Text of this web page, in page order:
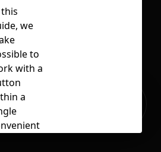
Apps with
we
to
with a
a